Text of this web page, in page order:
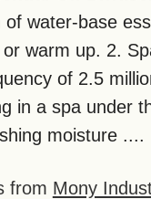
water-base
warm up. 2.
of 2.5
in a spa under
moisture ....
from Mony